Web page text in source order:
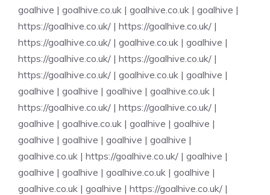
goalhive | goalhive.co.uk | goalhive.co.uk | goalhive |
https://goalhive.co.uk/ | https://goalhive.co.uk/ |
https://goalhive.co.uk/ | goalhive.co.uk | goalhive |
https://goalhive.co.uk/ | https://goalhive.co.uk/ |
https://goalhive.co.uk/ | goalhive.co.uk | goalhive |
goalhive | goalhive | goalhive | goalhive.co.uk |
https://goalhive.co.uk/ | https://goalhive.co.uk/ |
goalhive | goalhive.co.uk | goalhive | goalhive |
goalhive | goalhive | goalhive | goalhive |
goalhive.co.uk | https://goalhive.co.uk/ | goalhive |
goalhive | goalhive | goalhive.co.uk | goalhive |
goalhive.co.uk | goalhive | https://goalhive.co.uk/ |